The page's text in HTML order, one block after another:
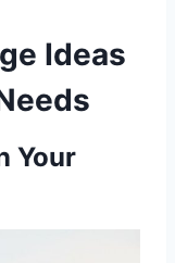
Ideas
Your